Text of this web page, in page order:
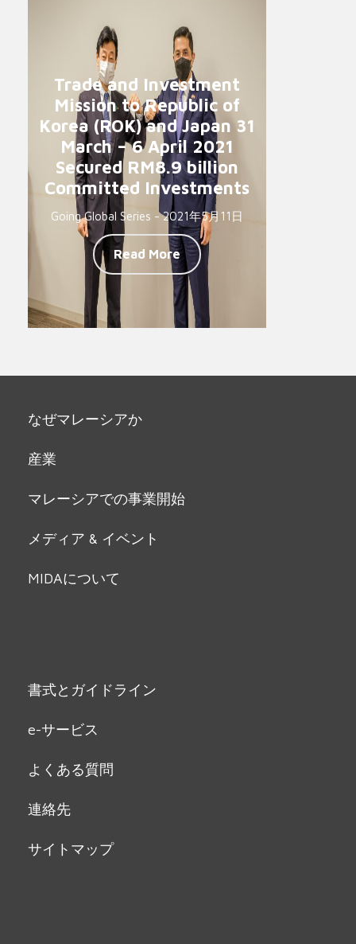
Trade and Investment
Mission to Republic of
Korea (ROK) and Japan 31
March – 6 April 2021
Secured RM8.9 billion
Committed Investments
Going Global Series - 2021年5月11日
Read More
なぜマレーシアか
産業
マレーシアでの事業開始
メディア & イベント
MIDAについて
書式とガイドライン
e-サービス
よくある質問
連絡先
サイトマップ